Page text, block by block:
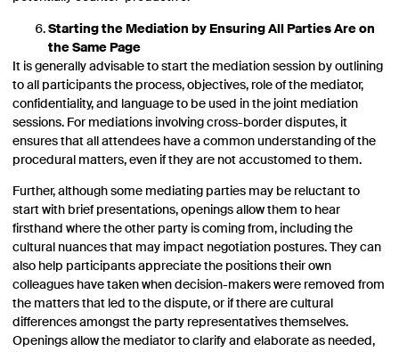
Starting the Mediation by Ensuring All Parties Are on
the Same Page
It is generally advisable to start the mediation session by outlining
to all participants the process, objectives, role of the mediator,
confidentiality, and language to be used in the joint mediation
sessions. For mediations involving cross-border disputes, it
ensures that all attendees have a common understanding of the
procedural matters, even if they are not accustomed to them.
Further, although some mediating parties may be reluctant to
start with brief presentations, openings allow them to hear
firsthand where the other party is coming from, including the
cultural nuances that may impact negotiation postures. They can
also help participants appreciate the positions their own
colleagues have taken when decision-makers were removed from
the matters that led to the dispute, or if there are cultural
differences amongst the party representatives themselves.
Openings allow the mediator to clarify and elaborate as needed,